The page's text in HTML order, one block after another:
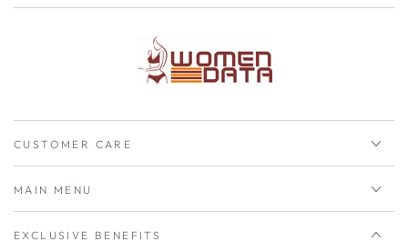
CUSTOMER CARE
MAIN MENU
EXCLUSIVE BENEFITS